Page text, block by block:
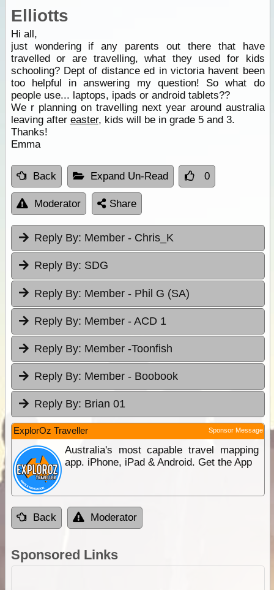
Elliotts
Hi all,
just wondering if any parents out there that have
travelled or are travelling, what they used for kids
schooling? Dept of distance ed in victoria havent been
too helpful in answering my question! So what do
people use... laptops, ipads or android tablets??
We r planning on travelling next year around australia
leaving after easter, kids will be in grade 5 and 3.
Thanks!
Emma
Back Expand Un-Read 0
Moderator Share
Reply By: Member - Chris_K
Reply By: SDG
Reply By: Member - Phil G (SA)
Reply By: Member - ACD 1
Reply By: Member -Toonfish
Reply By: Member - Boobook
Reply By: Brian 01
ExplorOz Traveller Sponsor Message
Australia's most capable travel mapping
app. iPhone, iPad & Android. Get the App
Back Moderator
Sponsored Links